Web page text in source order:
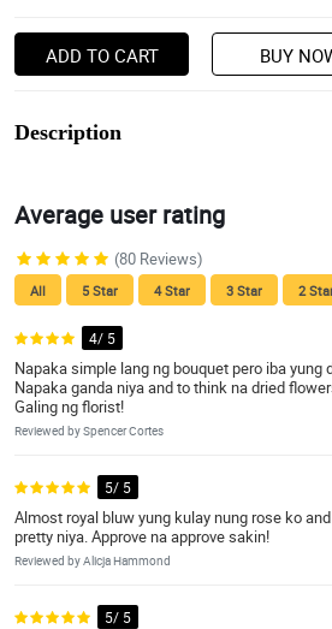
ADD TO CART BUY
Description
Average user rating
(80 Reviews)
All 5 Star 4 Star 3 Star 2
4/ 5
Napaka simple lang ng bouquet pero iba yung
Napaka ganda niya and to think na dried
Galing ng florist!
Reviewed by Spencer Cortes
5/ 5
Almost royal bluw yung kulay nung rose ko
pretty niya. Approve na approve sakin!
Reviewed by Alicja Hammond
5/ 5